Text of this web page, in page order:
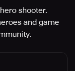
shooter.
and game